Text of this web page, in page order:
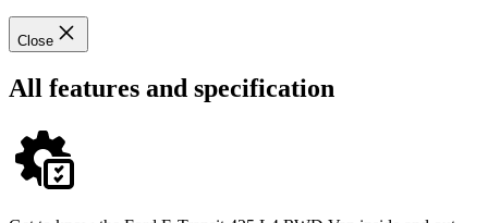
Close
All features and specification